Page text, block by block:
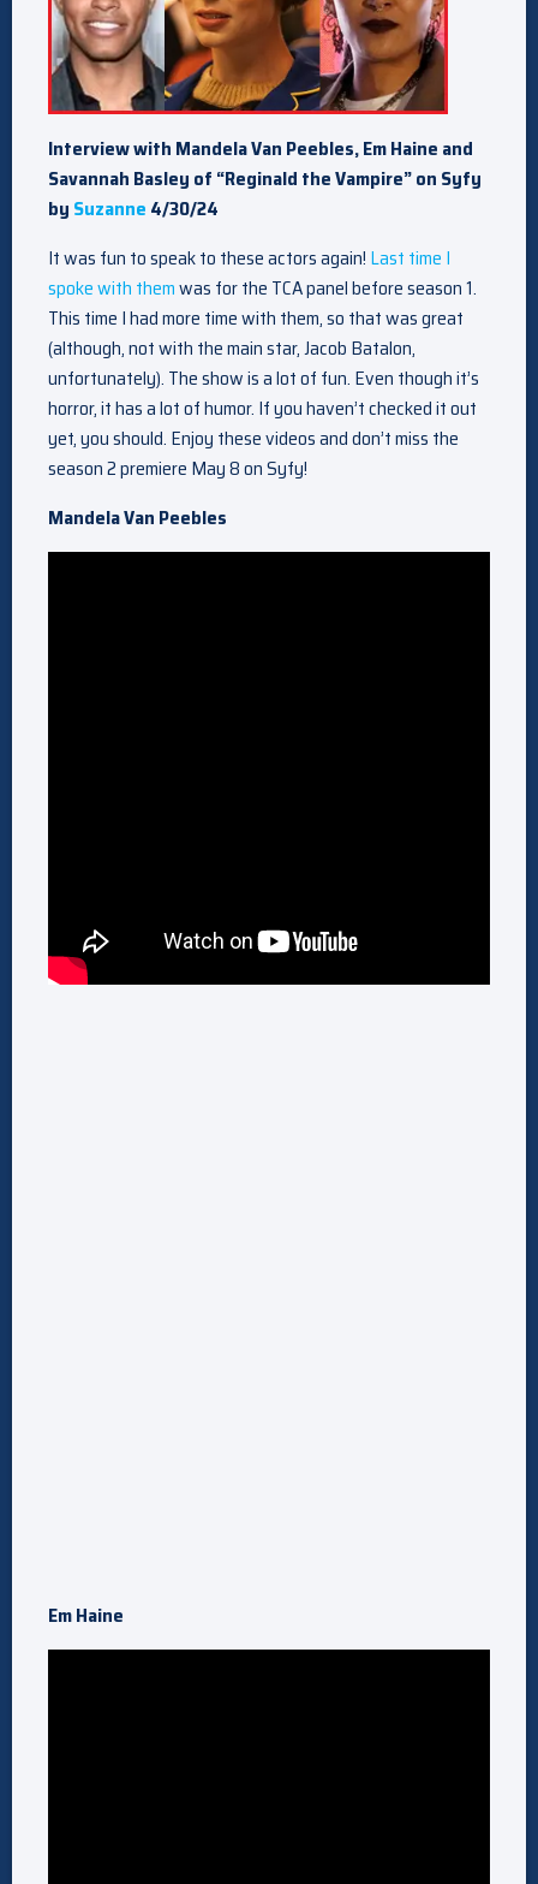
Interview with Mandela Van Peebles, Em Haine and
Savannah Basley of “Reginald the Vampire” on Syfy
by Suzanne 4/30/24
It was fun to speak to these actors again! Last time I
spoke with themwas for the TCA panel before season 1.
This time I had more time with them, so that was great
(although, not with the main star, Jacob Batalon,
unfortunately). The show is a lot of fun. Even though it’s
horror, it has a lot of humor. If you haven’t checked it out
yet, you should. Enjoy these videos and don’t miss the
season 2 premiere May 8 on Syfy!
Mandela Van Peebles
Em Haine